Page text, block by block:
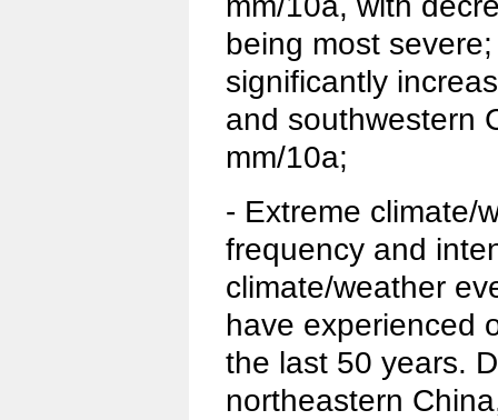
being most
significantly
and southwestern
mm/10a;
- Extreme climate/
frequency and
climate/weather
have experienced
the last 50 years.
northeastern